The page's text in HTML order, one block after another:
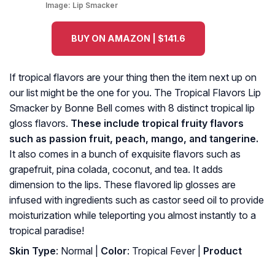
Image: Lip Smacker
BUY ON AMAZON | $141.6
If tropical flavors are your thing then the item next up on
our list might be the one for you. The Tropical Flavors Lip
Smacker by Bonne Bell comes with 8 distinct tropical lip
gloss flavors. These include tropical fruity flavors
such as passion fruit, peach, mango, and tangerine.
It also comes in a bunch of exquisite flavors such as
grapefruit, pina colada, coconut, and tea. It adds
dimension to the lips. These flavored lip glosses are
infused with ingredients such as castor seed oil to provide
moisturization while teleporting you almost instantly to a
tropical paradise!
Skin Type: Normal | Color: Tropical Fever |
Product